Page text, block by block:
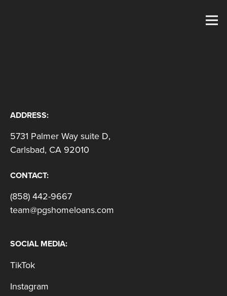
ADDRESS:
5731 Palmer Way suite D,
Carlsbad, CA 92010
CONTACT:
(858) 442-9667
team@pgshomeloans.com
SOCIAL MEDIA:
TikTok
Instagram